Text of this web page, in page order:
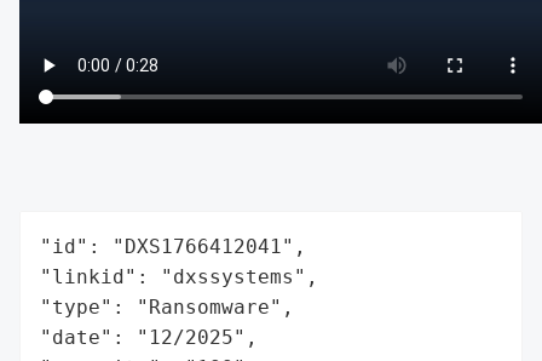
"id": "DXS1766412041",
"linkid": "dxssystems",
"type": "Ransomware",
"date": "12/2025",